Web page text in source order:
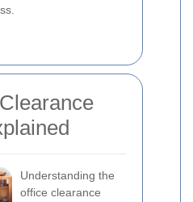
Understanding the
office clearance